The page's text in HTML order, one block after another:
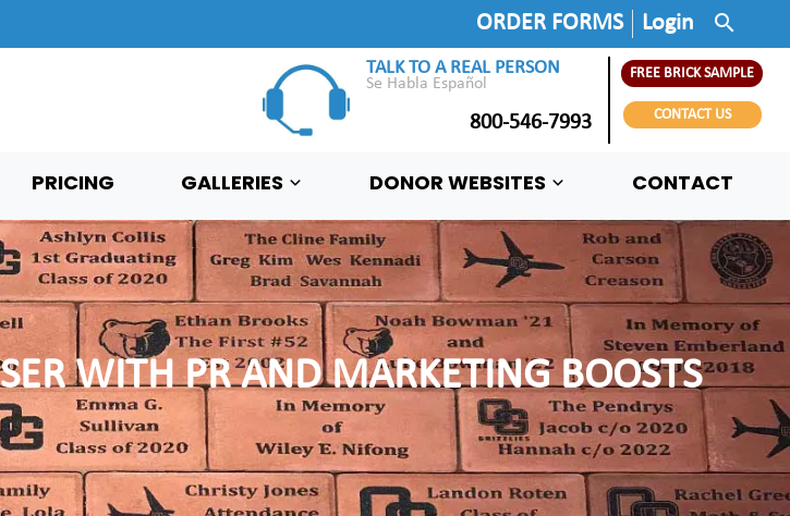
ORDER FORMS Login search
TALK TO A REAL PERSON
800-546-7993
Se Habla Español
FREE BRICK SAMPLE
CONTACT US
PRICING GALLERIES DONOR WEBSITES CONTACT
WITH PR AND MARKETING BOOSTS